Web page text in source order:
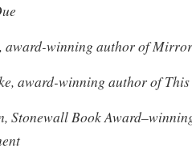
winning author of
award-winning author of
Stonewall Book